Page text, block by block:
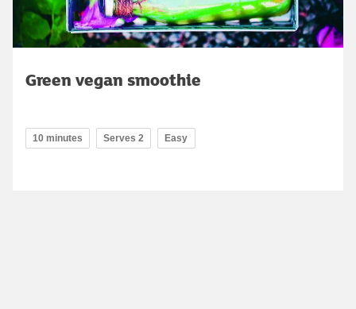
Green vegan smoothie
10 minutes Serves 2 Easy